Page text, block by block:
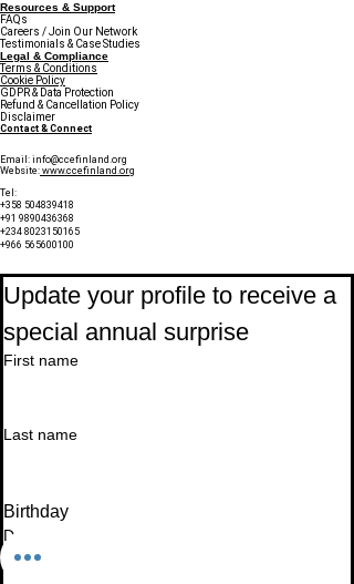
Resources & Support
FAQs
Careers / Join Our Network
Testimonials & Case Studies
Legal & Compliance
Terms & Conditions
Cookie Policy
GDPR & Data Protection
Refund & Cancellation Policy
Disclaimer
Contact & Connect
Email: info@ccefinland.org
Website: www.ccefinland.org
Tel:
+358 504839418
+91 9890436368
+234 8023150165
+966 565600100
Update your profile to receive a
special annual surprise
First name
Last name
Birthday
Date